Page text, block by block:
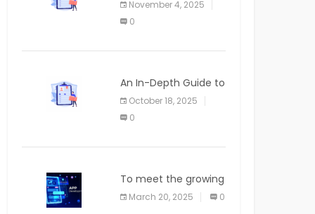
APPLICATION
November 4, 2025
0
An In-Depth Guide to
Web Applications for
Newcomers
October 18, 2025
0
To meet the growing
demand for SaaS
solutions
March 20, 2025 0